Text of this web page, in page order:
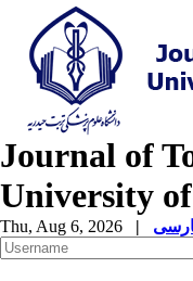
Journal of
University
Thu, Aug 6, 2026 |